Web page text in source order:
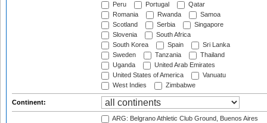
Peru
Portugal
Qatar
Romania
Rwanda
Samoa
Scotland
Serbia
Singapore
Slovenia
South Africa
South Korea
Spain
Sri Lanka
Sweden
Tanzania
Thailand
Uganda
United Arab Emirates
United States of America
Vanuatu
West Indies
Zimbabwe
Continent:
ARG: Belgrano Athletic Club Ground, Buenos Aires